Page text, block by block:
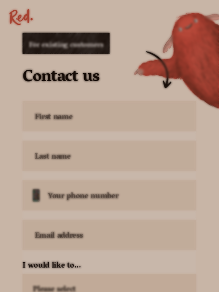
For existing customers
Contact us
First name
Last name
Your phone number
Email address
I would like to...